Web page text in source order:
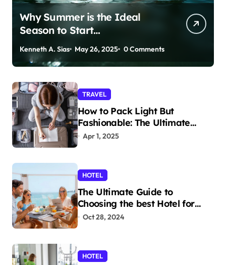
Why Summer is the Ideal
Season to Start
Paddleboarding
Kenneth A. Sias May 26, 2025 0 Comments
TRAVEL
How to Pack Light But
Fashionable: The Ultimate
Guide
Apr 1, 2025
HOTEL
The Ultimate Guide to
Choosing the best Hotel for
Your Holiday
Oct 28, 2024
HOTEL